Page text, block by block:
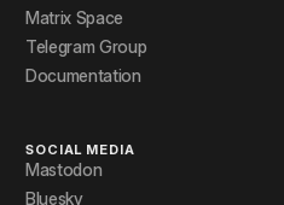
Matrix Space
Telegram Group
Documentation
SOCIAL MEDIA
Mastodon
Bluesky